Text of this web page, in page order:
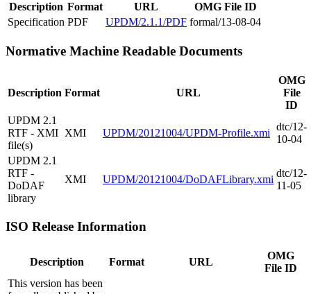
Description Format URL
OMG File ID
Specification PDF UPDM/2.1.1/PDF formal/13-08-04
Normative Machine Readable Documents
Description Format URL
OMG
File
ID
UPDM 2.1
RTF - XMI
file(s)
XMI UPDM/20121004/UPDM-Profile.xmi
dtc/12-
10-04
UPDM 2.1
RTF -
DoDAF
library
XMI UPDM/20121004/DoDAFLibrary.xmi
dtc/12-
11-05
ISO Release Information
Description Format URL
OMG
File ID
This version has been